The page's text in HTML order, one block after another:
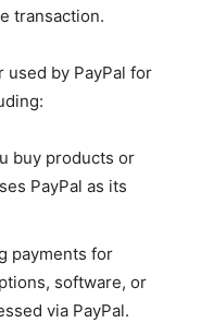
transaction.
by PayPal for
buy products or
PayPal as its
payments for
software, or
via PayPal.